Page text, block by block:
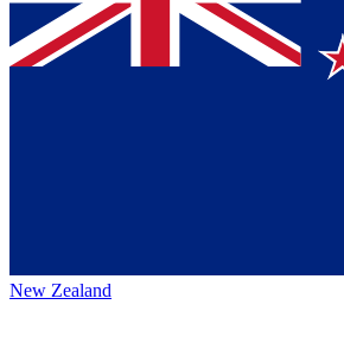
New Zealand